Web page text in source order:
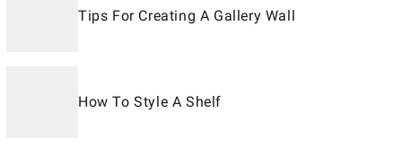
Tips For Creating A Gallery Wall
How To Style A Shelf